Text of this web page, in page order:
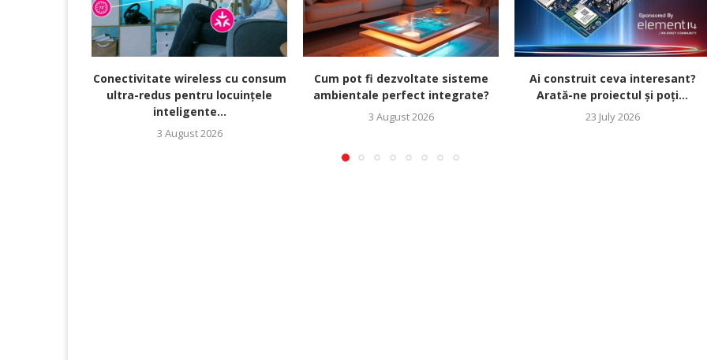
Conectivitate wireless cu consum
ultra-redus pentru locuințele
inteligente...
3 August 2026
Cum pot fi dezvoltate sisteme
ambientale perfect integrate?
3 August 2026
Ai construit ceva interesant?
Arată-ne proiectul și poți...
23 July 2026